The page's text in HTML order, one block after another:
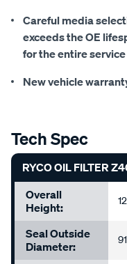
Careful media
exceeds the OE
for the entire
New vehicle
Tech Spec
RYCO OIL FILTER
Overall
Height:
Seal Outside
Diameter: